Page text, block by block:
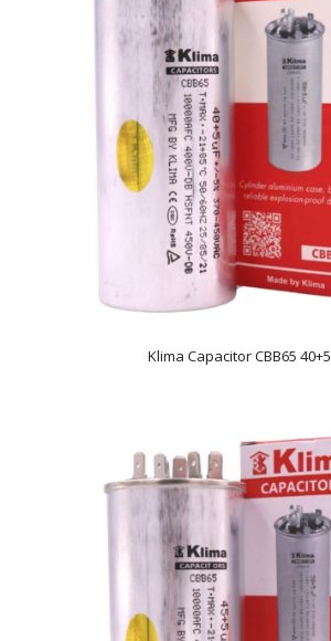
Klima Capacitor CBB65